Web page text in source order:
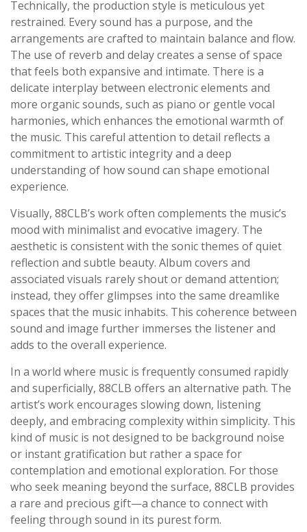
Technically, the production style is meticulous yet
restrained. Every sound has a purpose, and the
arrangements are crafted to maintain balance and flow.
The use of reverb and delay creates a sense of space
that feels both expansive and intimate. There is a
delicate interplay between electronic elements and
more organic sounds, such as piano or gentle vocal
harmonies, which enhances the emotional warmth of
the music. This careful attention to detail reflects a
commitment to artistic integrity and a deep
understanding of how sound can shape emotional
experience.
Visually, 88CLB’s work often complements the music’s
mood with minimalist and evocative imagery. The
aesthetic is consistent with the sonic themes of quiet
reflection and subtle beauty. Album covers and
associated visuals rarely shout or demand attention;
instead, they offer glimpses into the same dreamlike
spaces that the music inhabits. This coherence between
sound and image further immerses the listener and
adds to the overall experience.
In a world where music is frequently consumed rapidly
and superficially, 88CLB offers an alternative path. The
artist’s work encourages slowing down, listening
deeply, and embracing complexity within simplicity. This
kind of music is not designed to be background noise
or instant gratification but rather a space for
contemplation and emotional exploration. For those
who seek meaning beyond the surface, 88CLB provides
a rare and precious gift—a chance to connect with
feeling through sound in its purest form.